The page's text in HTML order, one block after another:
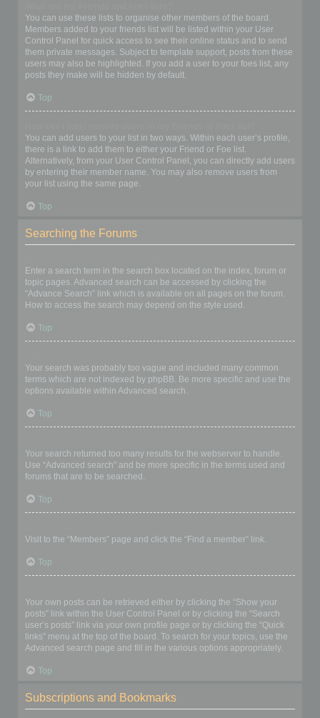
You can use these lists to organise other members of the board.
Members added to your friends list will be listed within your User
Control Panel for quick access to see their online status and to send
them private messages. Subject to template support, posts from these
users may also be highlighted. If you add a user to your foes list, any
posts they make will be hidden by default.
Top
You can add users to your list in two ways. Within each user’s profile,
there is a link to add them to either your Friend or Foe list.
Alternatively, from your User Control Panel, you can directly add users
by entering their member name. You may also remove users from
your list using the same page.
Top
Searching the Forums
Enter a search term in the search box located on the index, forum or
topic pages. Advanced search can be accessed by clicking the
“Advance Search” link which is available on all pages on the forum.
How to access the search may depend on the style used.
Top
Your search was probably too vague and included many common
terms which are not indexed by phpBB. Be more specific and use the
options available within Advanced search.
Top
Your search returned too many results for the webserver to handle.
Use “Advanced search” and be more specific in the terms used and
forums that are to be searched.
Top
Visit to the “Members” page and click the “Find a member” link.
Top
Your own posts can be retrieved either by clicking the “Show your
posts” link within the User Control Panel or by clicking the “Search
user’s posts” link via your own profile page or by clicking the “Quick
links” menu at the top of the board. To search for your topics, use the
Advanced search page and fill in the various options appropriately.
Top
Subscriptions and Bookmarks